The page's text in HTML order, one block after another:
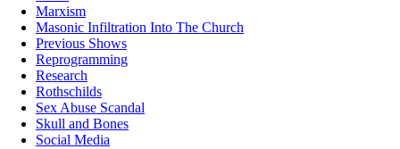
Marxism
Masonic Infiltration Into The Church
Previous Shows
Reprogramming
Research
Rothschilds
Sex Abuse Scandal
Skull and Bones
Social Media